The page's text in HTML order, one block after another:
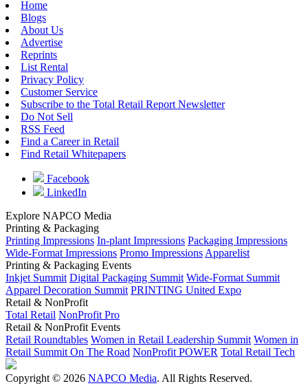
Home
Blogs
About Us
Advertise
Reprints
List Rental
Privacy Policy
Customer Service
Subscribe to the Total Retail Report Newsletter
Do Not Sell
RSS Feed
Find a Career in Retail
Find Retail Whitepapers
Facebook
LinkedIn
Explore NAPCO Media
Printing & Packaging
Printing Impressions In-plant Impressions Packaging Impressions
Wide-Format Impressions Promo Impressions Apparelist
Printing & Packaging Events
Inkjet Summit Digital Packaging Summit Wide-Format Summit
Apparel Decoration Summit PRINTING United Expo
Retail & NonProfit
Total Retail NonProfit Pro
Retail & NonProfit Events
Retail Roundtables Women in Retail Leadership Summit Women in
Retail Summit On The Road NonProfit POWER Total Retail Tech
Copyright © 2026 NAPCO Media. All Rights Reserved.